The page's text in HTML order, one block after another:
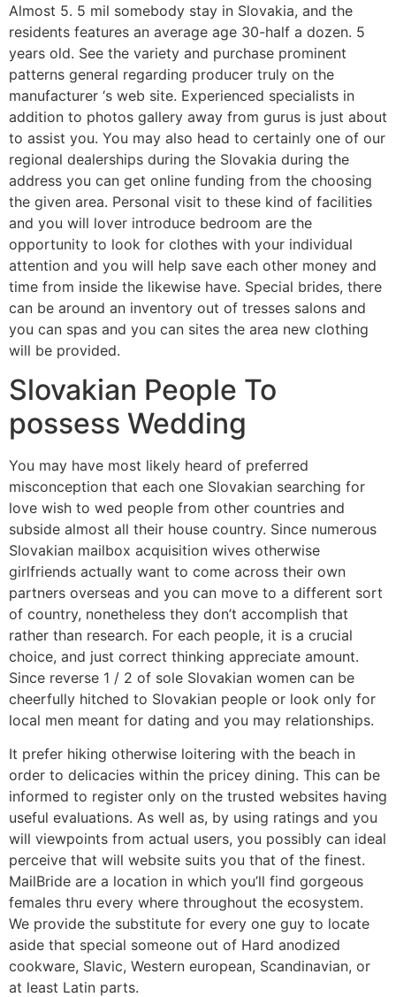
Almost 5. 5 mil somebody stay in Slovakia, and the
residents features an average age 30-half a dozen. 5
years old. See the variety and purchase prominent
patterns general regarding producer truly on the
manufacturer ‘s web site. Experienced specialists in
addition to photos gallery away from gurus is just about
to assist you. You may also head to certainly one of our
regional dealerships during the Slovakia during the
address you can get online funding from the choosing
the given area. Personal visit to these kind of facilities
and you will lover introduce bedroom are the
opportunity to look for clothes with your individual
attention and you will help save each other money and
time from inside the likewise have. Special brides, there
can be around an inventory out of tresses salons and
you can spas and you can sites the area new clothing
will be provided.
Slovakian People To
possess Wedding
You may have most likely heard of preferred
misconception that each one Slovakian searching for
love wish to wed people from other countries and
subside almost all their house country. Since numerous
Slovakian mailbox acquisition wives otherwise
girlfriends actually want to come across their own
partners overseas and you can move to a different sort
of country, nonetheless they don’t accomplish that
rather than research. For each people, it is a crucial
choice, and just correct thinking appreciate amount.
Since reverse 1 / 2 of sole Slovakian women can be
cheerfully hitched to Slovakian people or look only for
local men meant for dating and you may relationships.
It prefer hiking otherwise loitering with the beach in
order to delicacies within the pricey dining. This can be
informed to register only on the trusted websites having
useful evaluations. As well as, by using ratings and you
will viewpoints from actual users, you possibly can ideal
perceive that will website suits you that of the finest.
MailBride are a location in which you’ll find gorgeous
females thru every where throughout the ecosystem.
We provide the substitute for every one guy to locate
aside that special someone out of Hard anodized
cookware, Slavic, Western european, Scandinavian, or
at least Latin parts.